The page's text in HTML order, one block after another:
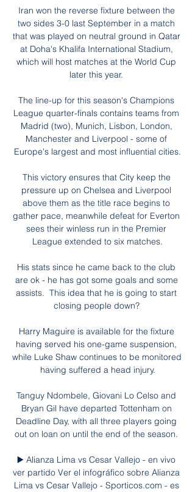
Iran won the reverse fixture between the
two sides 3-0 last September in a match
that was played on neutral ground in Qatar
at Doha's Khalifa International Stadium,
which will host matches at the World Cup
later this year.
The line-up for this season's Champions
League quarter-finals contains teams from
Madrid (two), Munich, Lisbon, London,
Manchester and Liverpool - some of
Europe's largest and most influential cities.
This victory ensures that City keep the
pressure up on Chelsea and Liverpool
above them as the title race begins to
gather pace, meanwhile defeat for Everton
sees their winless run in the Premier
League extended to six matches.
His stats since he came back to the club
are ok - he has got some goals and some
assists.  This idea that he is going to start
closing people down?
Harry Maguire is available for the fixture
having served his one-game suspension,
while Luke Shaw continues to be monitored
having suffered a head injury.
Tanguy Ndombele, Giovani Lo Celso and
Bryan Gil have departed Tottenham on
Deadline Day, with all three players going
out on loan on until the end of the season.
▶️ Alianza Lima vs Cesar Vallejo - en vivo
ver partido Ver el infográfico sobre Alianza
Lima vs Cesar Vallejo - Sporticos.com - es